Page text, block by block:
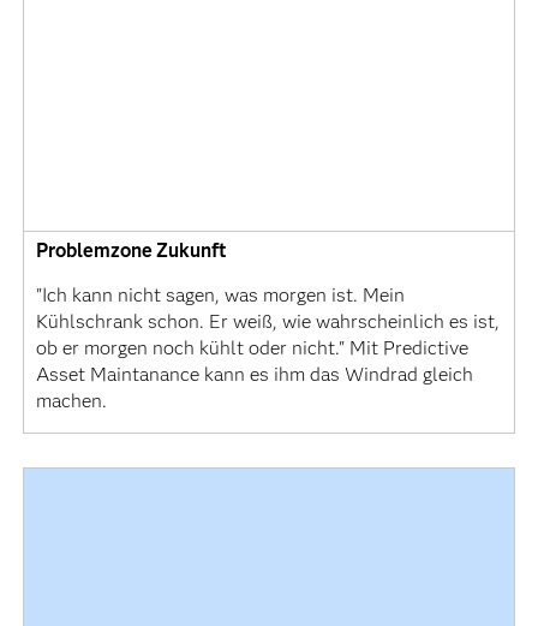
Problemzone Zukunft
"Ich kann nicht sagen, was morgen ist. Mein
Kühlschrank schon. Er weiß, wie wahrscheinlich es ist,
ob er morgen noch kühlt oder nicht." Mit Predictive
Asset Maintanance kann es ihm das Windrad gleich
machen.